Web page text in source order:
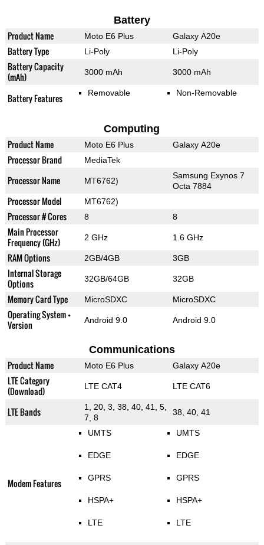
Battery
Product Name Moto E6 Plus Galaxy A20e
Battery Type Li-Poly Li-Poly
Battery Capacity
(mAh)
3000 mAh 3000 mAh
Battery Features Removable Non-Removable
Computing
Product Name Moto E6 Plus Galaxy A20e
Processor Brand MediaTek
Processor Name MT6762)
Samsung Exynos 7
Octa 7884
Processor Model MT6762)
Processor # Cores 8 8
Main Processor
Frequency (GHz)
2 GHz 1.6 GHz
RAM Options 2GB/4GB 3GB
Internal Storage
Options
32GB/64GB 32GB
Memory Card Type MicroSDXC MicroSDXC
Operating System +
Version
Android 9.0 Android 9.0
Communications
Product Name Moto E6 Plus Galaxy A20e
LTE Category
(Download)
LTE CAT4 LTE CAT6
LTE Bands
1, 20, 3, 38, 40, 41, 5,
7, 8
38, 40, 41
Modem Features
UMTS
EDGE
GPRS
HSPA+
LTE
UMTS
EDGE
GPRS
HSPA+
LTE